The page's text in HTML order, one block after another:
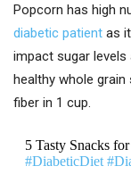
Popcorn has high
diabetic patient as
impact sugar
healthy whole
fiber in 1 cup.
5 Tasty Snacks
#DiabeticDiet